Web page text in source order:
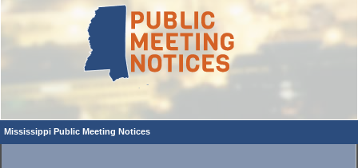
Mississippi Public Meeting Notices